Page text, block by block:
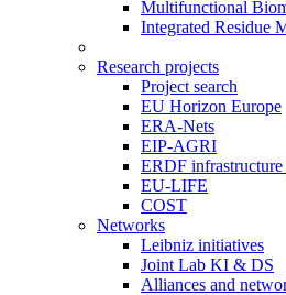
Multifunctional
Integrated Residue
Research projects
Project search
EU Horizon Europe
ERA-Nets
EIP-AGRI
ERDF infrastructure
EU-LIFE
COST
Networks
Leibniz initiatives
Joint Lab KI & DS
Alliances and